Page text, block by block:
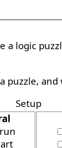
logic
puzzle,
Setup